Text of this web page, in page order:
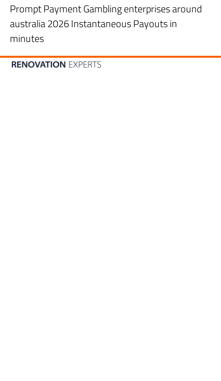
Prompt Payment Gambling enterprises around
australia 2026 Instantaneous Payouts in
minutes